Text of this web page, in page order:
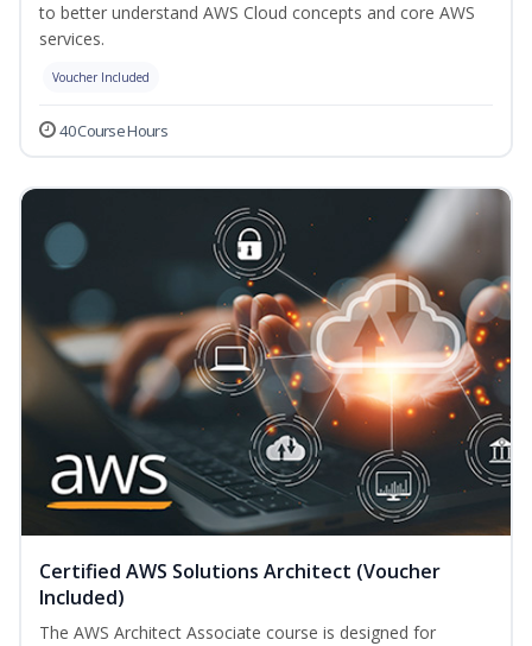
to better understand AWS Cloud concepts and core AWS
services.
Voucher Included
40 Course Hours
Certified AWS Solutions Architect (Voucher
Included)
The AWS Architect Associate course is designed for